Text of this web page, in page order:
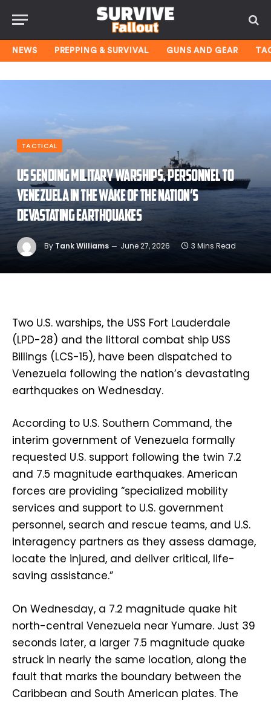
NEWS PREPPING & SURVIVAL GUNS AND GEAR
TACTICAL
US sending military warships, personnel to
Venezuela in the wake of the nation’s
devastating earthquakes
By Tank Williams June 27, 2026 3 Mins Read
Two U.S. warships, the USS Fort Lauderdale
(LPD-28) and the littoral combat ship USS
Billings (LCS-15), have been dispatched to
Venezuela following the nation’s devastating
earthquakes on Wednesday.
According to U.S. Southern Command, the
interim government of Venezuela formally
requested U.S. support following the twin 7.2
and 7.5 magnitude earthquakes. American
forces are providing “specialized mobility
services and support to U.S. government
personnel, search and rescue teams, and U.S.
interagency partners as they assess damage,
locate the injured, and deliver critical, life-
saving assistance.”
On Wednesday, a 7.2 magnitude quake hit
north-central Venezuela near Yumare. Just 39
seconds later, a larger 7.5 magnitude quake
struck in nearly the same location, along the
fault that marks the boundary between the
Caribbean and South American plates. The